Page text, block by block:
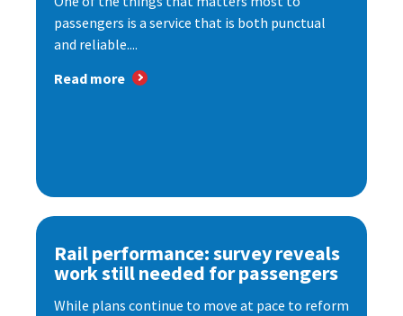
passengers is a service that is both punctual
and reliable....
Read more
Rail performance: survey reveals
work still needed for passengers
While plans continue to move at pace to reform